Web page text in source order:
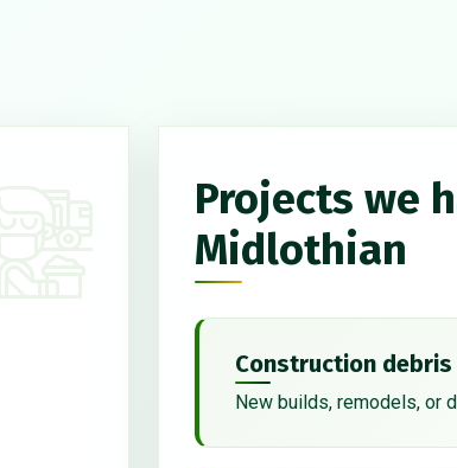
Projects we
Midlothian
Construction debris
New builds, remodels, or